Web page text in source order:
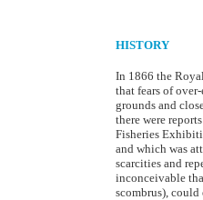
HISTORY
In 1866 the
that fears of
grounds and
there were
Fisheries
and which was
scarcities and
inconceivable
scombrus), could